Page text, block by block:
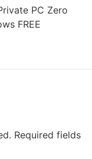
PC Zero
FREE
Required fields